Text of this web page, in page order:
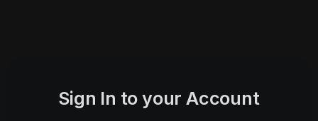
Sign In to your Account